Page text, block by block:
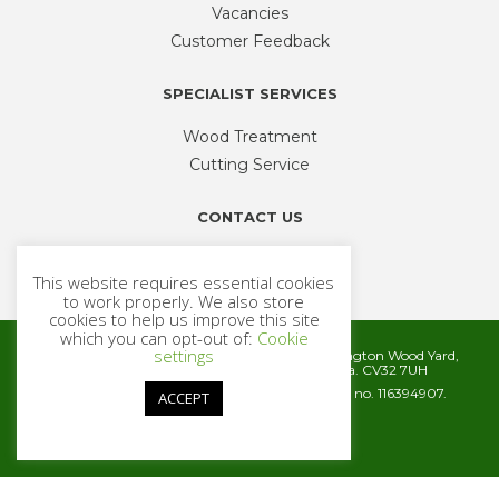
Vacancies
Customer Feedback
SPECIALIST SERVICES
Wood Treatment
Cutting Service
CONTACT US
sales@timbercentre.com
Metcalfe Timber and Builders Merchants, Cubbington Wood Yard,
Rugby Road, Cubbington, Leamington Spa. CV32 7UH
Company registration number 06572186. VAT no. 116394907.
© 2026 Metcalfe Timber
This website requires essential cookies
to work properly. We also store
cookies to help us improve this site
which you can opt-out of: Cookie
settings
ACCEPT